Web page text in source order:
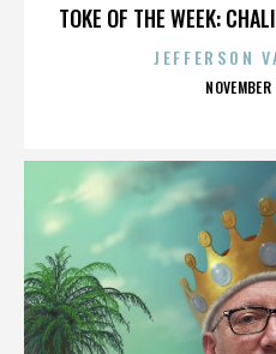
TOKE OF THE WEEK:
JEFFERSON